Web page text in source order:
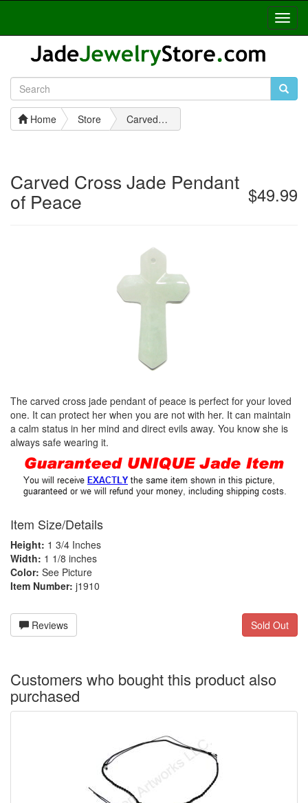
Home Store Carved Cross Jade Pendant of Peace
$49.99
Carved Cross Jade Pendant
of Peace
The carved cross jade pendant of peace is perfect for your loved
one. It can protect her when you are not with her. It can maintain
a calm status in her mind and direct evils away. You know she is
always safe wearing it.
Item Size/Details
Height: 1 3/4 Inches
Width: 1 1/8 inches
Color: See Picture
Item Number: j1910
Reviews Sold Out
Customers who bought this product also
purchased